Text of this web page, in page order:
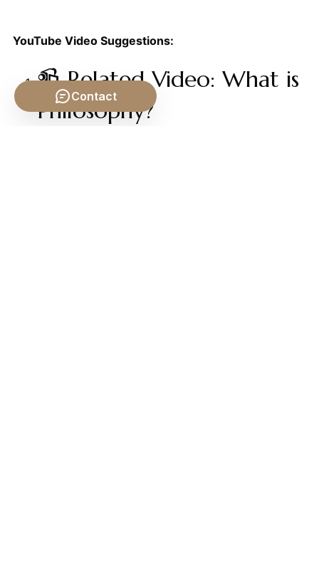
YouTube Video Suggestions:
📹 Related Video: What is
Philosophy?
Contact